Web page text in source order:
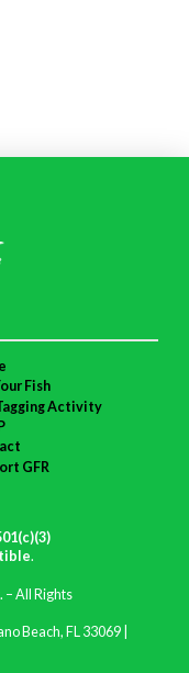
Fish
Activity
GFR
.
– All Rights
Beach, FL 33069 |